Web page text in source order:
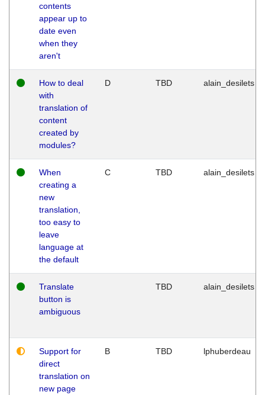
contents
appear up to
date even
when they
aren't
How to deal
with
translation of
content
created by
modules?
D TBD alain_desilets
When
creating a
new
translation,
too easy to
leave
language at
the default
C TBD alain_desilets
Translate
button is
ambiguous
TBD alain_desilets
Support for
direct
translation on
new page
B TBD lphuberdeau